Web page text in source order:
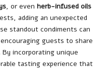
, or even herb-infused oils
adding an unexpected
standout condiments can
guests to share
incorporating unique
tasting experience that